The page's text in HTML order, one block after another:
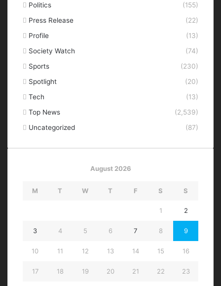
Politics
(155)
Press Release
(22)
Profile
(13)
Society Watch
(74)
Sports
(230)
Spotlight
(20)
Tech
(13)
Top News
(2,539)
Uncategorized
(87)
August 2026
M T W T F S S
1 2
3 4 5 6 7 8 9
10 11 12 13 14 15 16
17 18 19 20 21 22 23